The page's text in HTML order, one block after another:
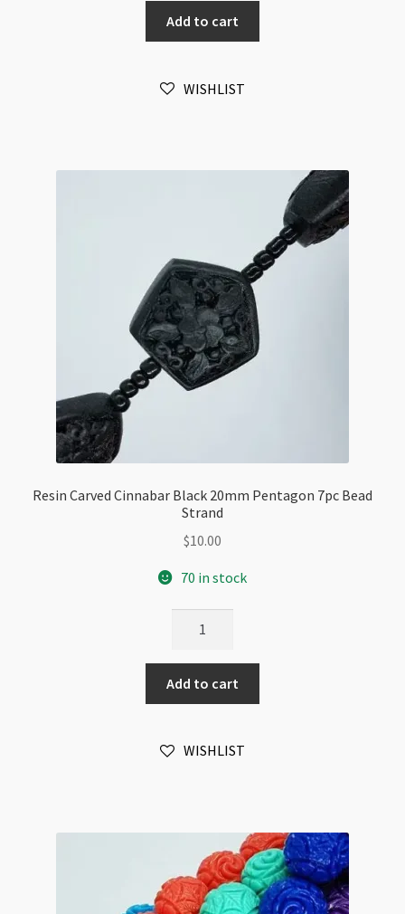
Styles
quantity
Add to cart
WISHLIST
Resin Carved Cinnabar Black 20mm Pentagon 7pc Bead
Strand
$10.00
70 in stock
Cinnabar
Black
20mm
7pc
Add to cart
WISHLIST